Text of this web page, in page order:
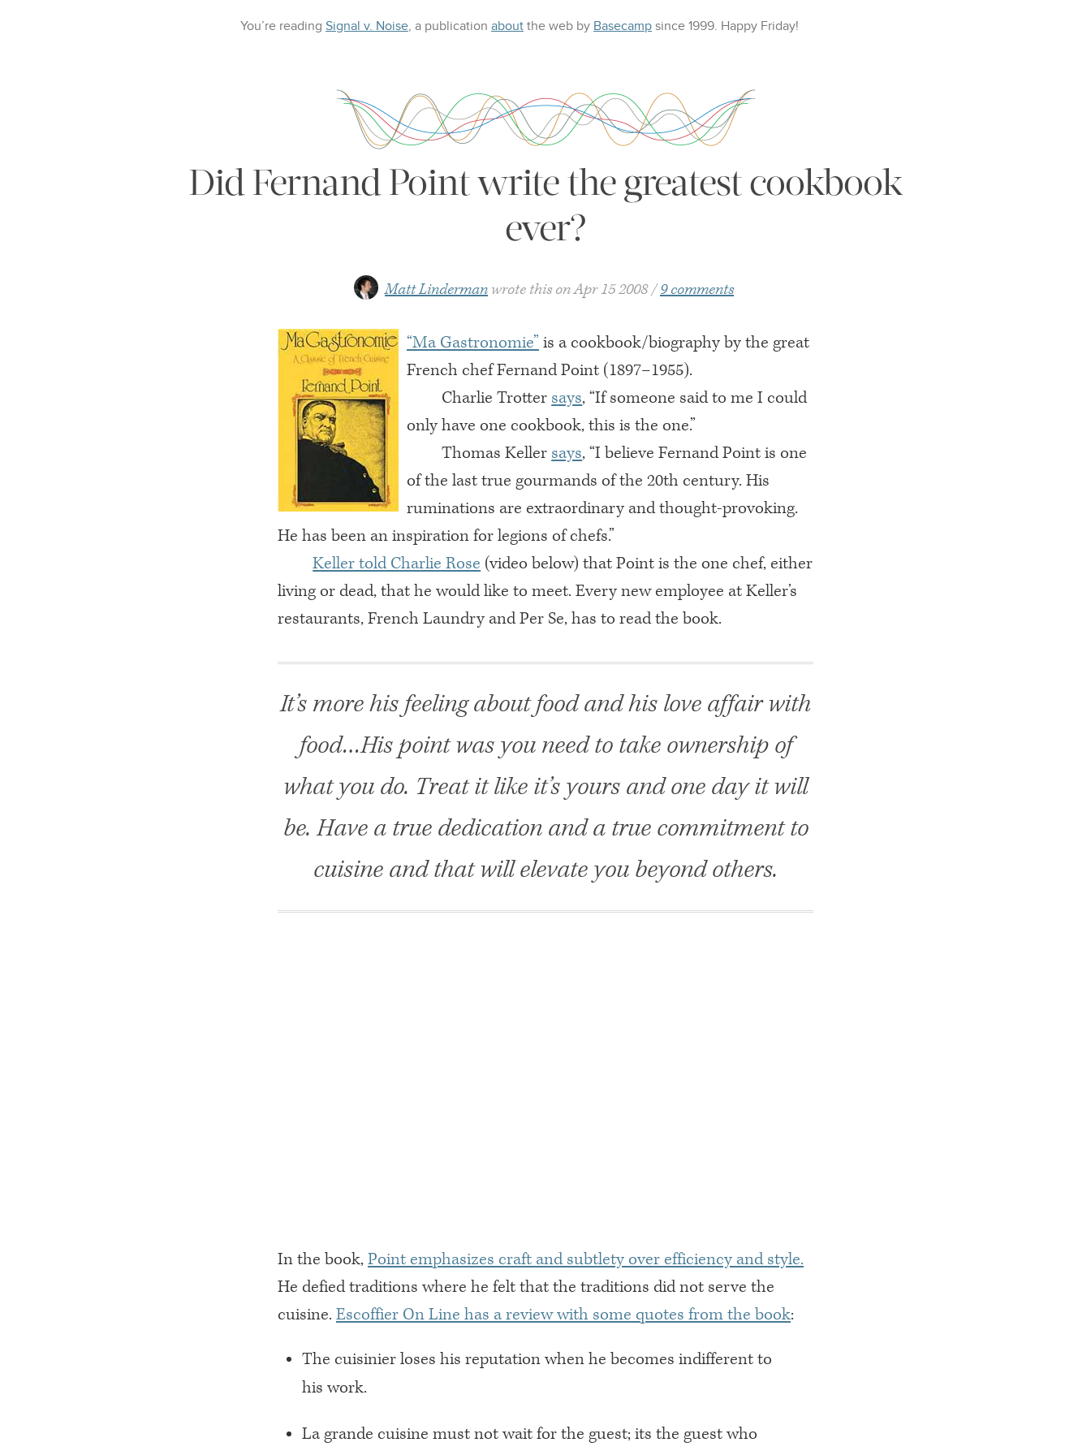
You’re reading Signal v. Noise, a publication about the web by Basecamp since 1999. Happy Friday!
Did Fernand Point write the greatest cookbook
ever?
Matt Linderman wrote this onApr 15 2008 9 comments
“Ma Gastronomie”is a cookbook/biography by the great
French chef Fernand Point (1897–1955).
Charlie Trotter says, “If someone said to me I could
only have one cookbook, this is the one.”
Thomas Keller says, “I believe Fernand Point is one
of the last true gourmands of the 20th century. His
ruminations are extraordinary and thought-provoking.
He has been an inspiration for legions of chefs.”
Keller told Charlie Rose (video below) that Point is the one chef, either
living or dead, that he would like to meet. Every new employee at Keller’s
restaurants, French Laundry and Per Se, has to read the book.
It’s more his feeling about food and his love affair with
food…His point was you need to take ownership of
what you do. Treat it like it’s yours and one day it will
be. Have a true dedication and a true commitment to
cuisine and that will elevate you beyond others.
In the book,Point emphasizes craft and subtlety over efficiency and style.
He defied traditions where he felt that the traditions did not serve the
cuisine. Escoffier On Line has a review with some quotes from the book:
The cuisinier loses his reputation when he becomes indifferent to
his work.
La grande cuisine must not wait for the guest; its the guest who